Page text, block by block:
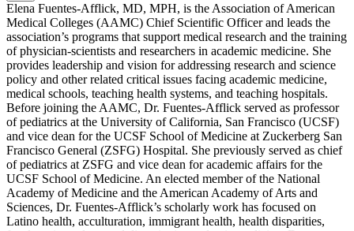
Elena Fuentes-Afflick, MD, MPH, is the Association of American
Medical Colleges (AAMC) Chief Scientific Officer and leads the
association’s programs that support medical research and the training
of physician-scientists and researchers in academic medicine. She
provides leadership and vision for addressing research and science
policy and other related critical issues facing academic medicine,
medical schools, teaching health systems, and teaching hospitals.
Before joining the AAMC, Dr. Fuentes-Afflick served as professor
of pediatrics at the University of California, San Francisco (UCSF)
and vice dean for the UCSF School of Medicine at Zuckerberg San
Francisco General (ZSFG) Hospital. She previously served as chief
of pediatrics at ZSFG and vice dean for academic affairs for the
UCSF School of Medicine. An elected member of the National
Academy of Medicine and the American Academy of Arts and
Sciences, Dr. Fuentes-Afflick’s scholarly work has focused on
Latino health, acculturation, immigrant health, health disparities,